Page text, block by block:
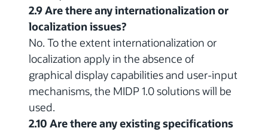
2.9 Are there any internationalization or
localization issues?
No. To the extent internationalization or
localization apply in the absence of
graphical display capabilities and user-input
mechanisms, the MIDP 1.0 solutions will be
used.
2.10 Are there any existing specifications